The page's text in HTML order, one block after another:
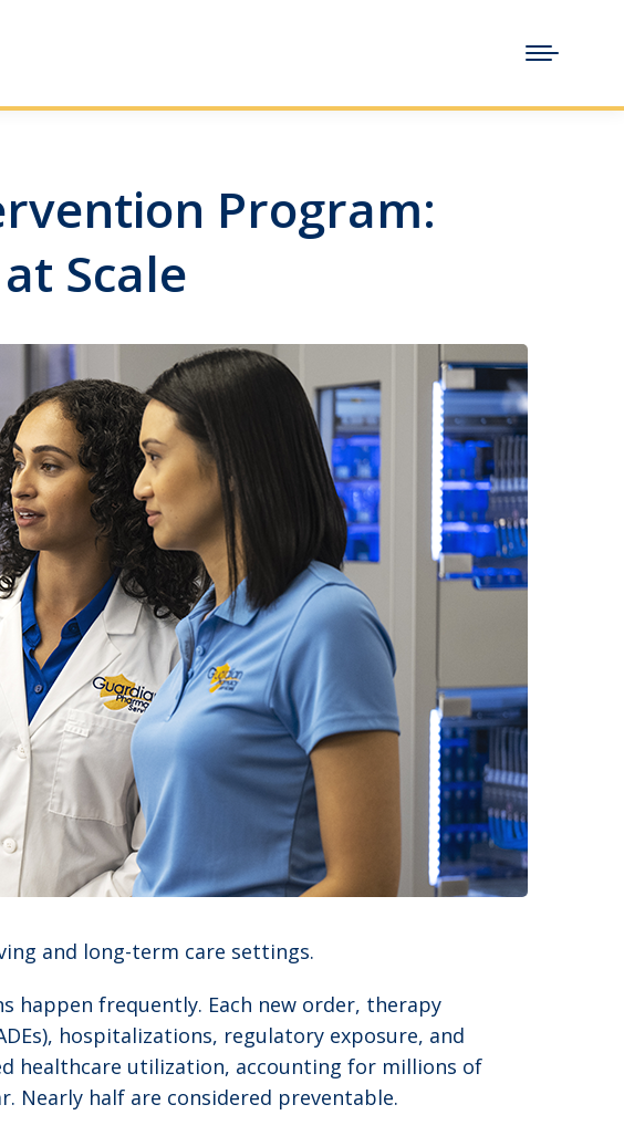
Program:
Scale
and long-term care settings.
happen frequently. Each new order, therapy
hospitalizations, regulatory exposure, and
healthcare utilization, accounting for millions of
Nearly half are considered preventable.